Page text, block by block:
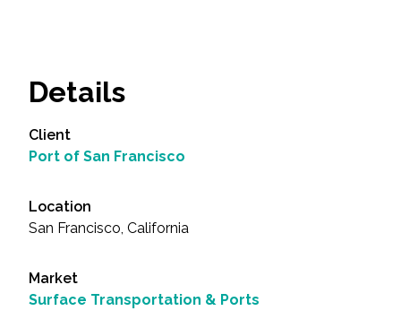
Details
Client
Port of San Francisco
Location
San Francisco, California
Market
Surface Transportation & Ports